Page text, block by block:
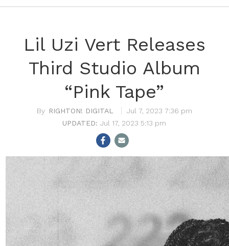
Lil Uzi Vert Releases
Third Studio Album
“Pink Tape”
RIGHTON! DIGITAL
Jul 7, 2023 7:36 pm
Jul 17, 2023 5:13 pm